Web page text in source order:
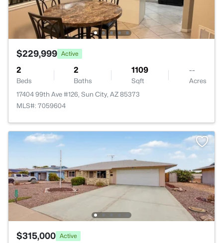
$229,999 Active
2
Beds
2
Baths
1109
Sqft
--
Acres
17404 99th Ave #126, Sun City, AZ 85373
MLS#: 7059604
$315,000 Active